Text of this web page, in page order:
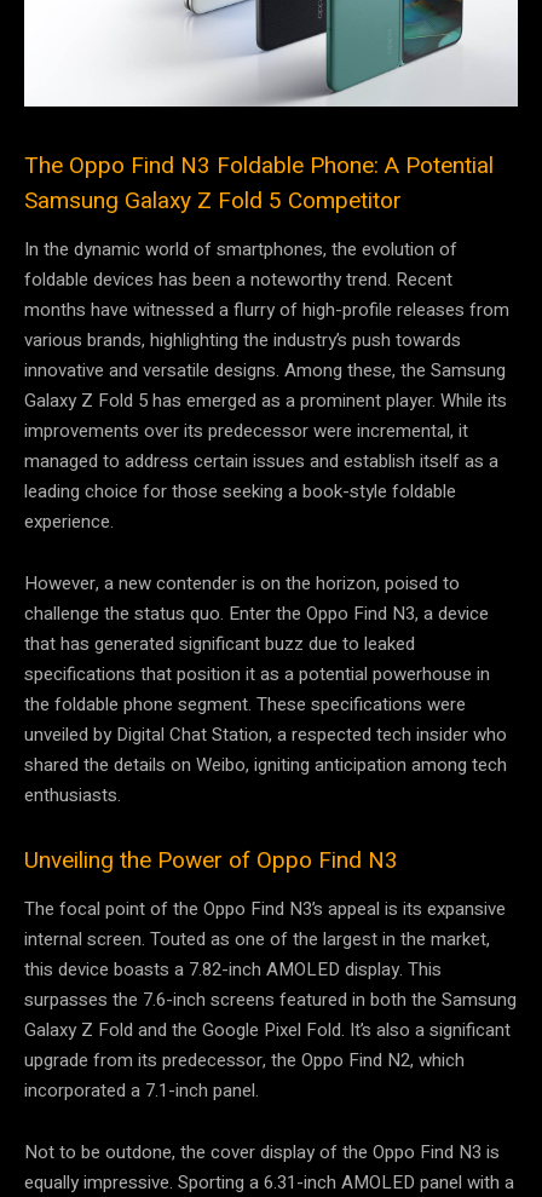
The Oppo Find N3 Foldable Phone: A Potential
Samsung Galaxy Z Fold 5 Competitor
In the dynamic world of smartphones, the evolution of
foldable devices has been a noteworthy trend. Recent
months have witnessed a flurry of high-profile releases from
various brands, highlighting the industry’s push towards
innovative and versatile designs. Among these, the Samsung
Galaxy Z Fold 5 has emerged as a prominent player. While its
improvements over its predecessor were incremental, it
managed to address certain issues and establish itself as a
leading choice for those seeking a book-style foldable
experience.
However, a new contender is on the horizon, poised to
challenge the status quo. Enter the Oppo Find N3, a device
that has generated significant buzz due to leaked
specifications that position it as a potential powerhouse in
the foldable phone segment. These specifications were
unveiled by Digital Chat Station, a respected tech insider who
shared the details on Weibo, igniting anticipation among tech
enthusiasts.
Unveiling the Power of Oppo Find N3
The focal point of the Oppo Find N3’s appeal is its expansive
internal screen. Touted as one of the largest in the market,
this device boasts a 7.82-inch AMOLED display. This
surpasses the 7.6-inch screens featured in both the Samsung
Galaxy Z Fold and the Google Pixel Fold. It’s also a significant
upgrade from its predecessor, the Oppo Find N2, which
incorporated a 7.1-inch panel.
Not to be outdone, the cover display of the Oppo Find N3 is
equally impressive. Sporting a 6.31-inch AMOLED panel with a